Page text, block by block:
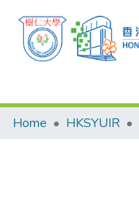
Research Outputs
Home HKSYUIR